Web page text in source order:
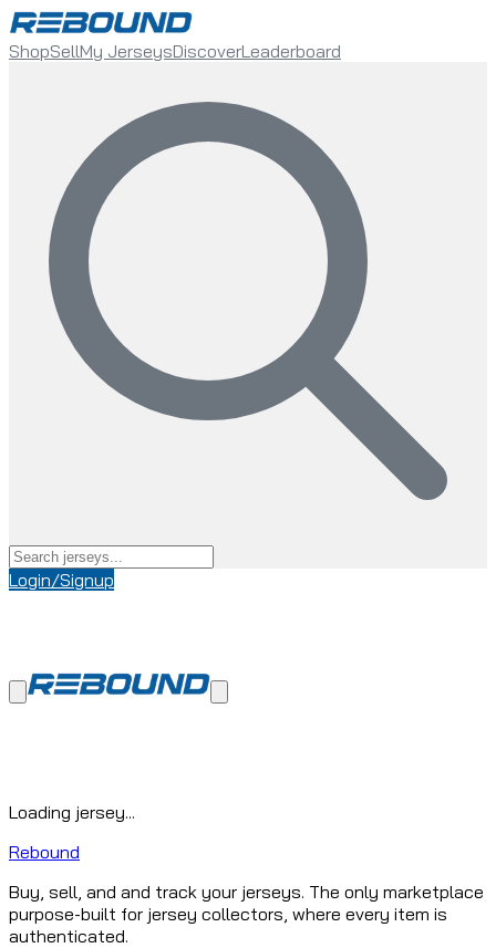
ShopSellMy JerseysDiscoverLeaderboard
Login/Signup
Loading jersey...
Rebound
Buy, sell, and and track your jerseys. The only marketplace
purpose-built for jersey collectors, where every item is
authenticated.